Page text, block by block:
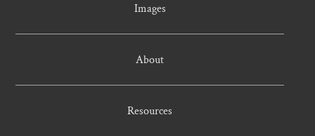
Images
About
Resources